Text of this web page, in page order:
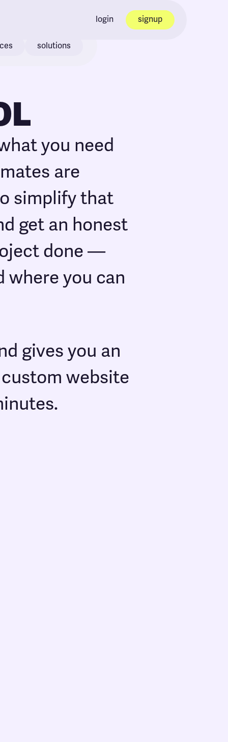
login signup
solutions
you need
are
simplify that
get an honest
done —
where you can
gives you an
website